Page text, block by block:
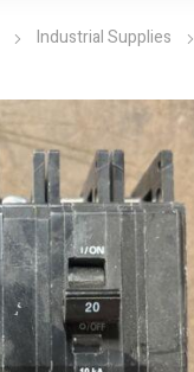
Industrial Supplies